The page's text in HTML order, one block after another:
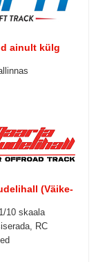
ainult külg
(Väike-
10 skaala
RC